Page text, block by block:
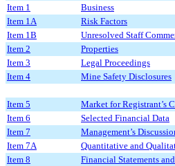
Item 1
Business
Item 1A
Risk Factors
Item 1B
Unresolved Staff
Item 2
Properties
Item 3
Legal Proceedings
Item 4
Mine Safety Disclosures
Item 5
Market for Registrant’s
Item 6
Selected Financial Data
Item 7
Management’s
Item 7A
Quantitative and
Item 8
Financial Statements